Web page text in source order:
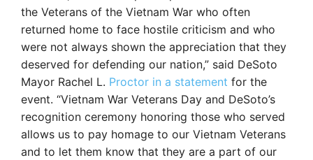
the Veterans of the Vietnam War who often
returned home to face hostile criticism and who
were not always shown the appreciation that they
deserved for defending our nation,” said DeSoto
Mayor Rachel L. Proctor in a statement for the
event. “Vietnam War Veterans Day and DeSoto’s
recognition ceremony honoring those who served
allows us to pay homage to our Vietnam Veterans
and to let them know that they are a part of our